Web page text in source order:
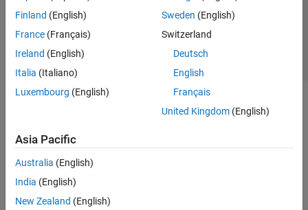
Finland (English)
France (Français)
Ireland (English)
Italia (Italiano)
Luxembourg (English)
Sweden (English)
Switzerland
Deutsch
English
Français
United Kingdom(English)
Asia Pacific
Australia (English)
India (English)
New Zealand (English)